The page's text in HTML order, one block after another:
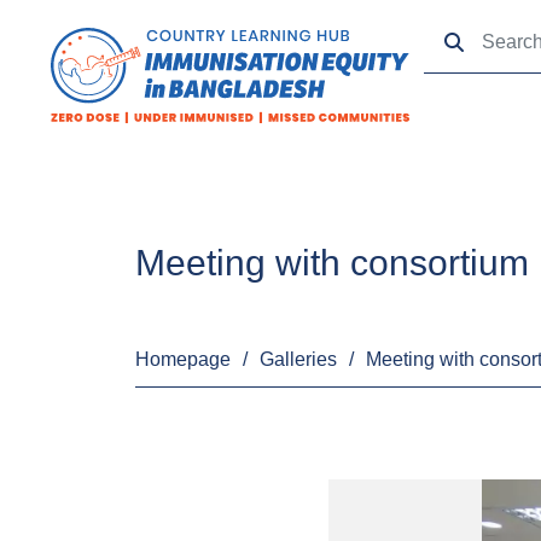
Meeting with consortium
Homepage / Galleries / Meeting with